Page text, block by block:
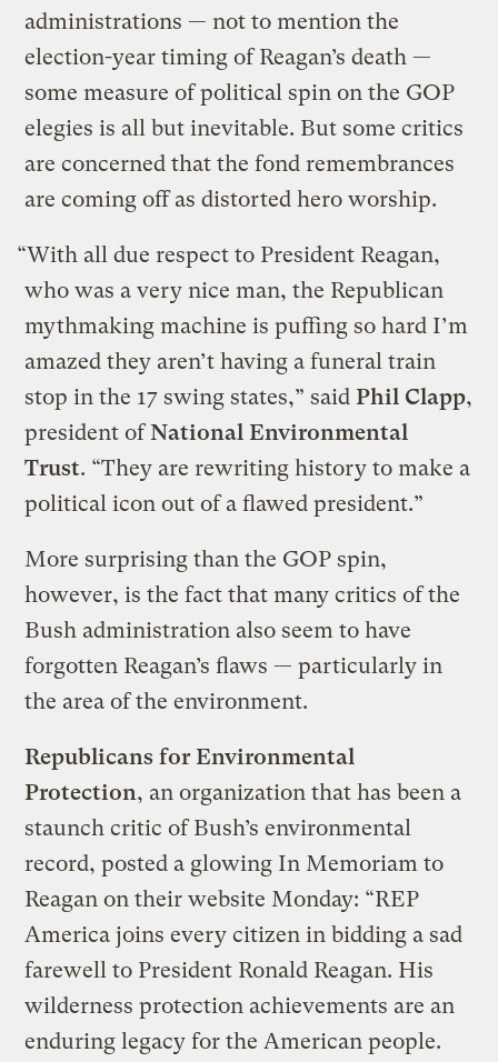
administrations — not to mention the
election-year timing of Reagan’s death —
some measure of political spin on the GOP
elegies is all but inevitable. But some critics
are concerned that the fond remembrances
are coming off as distorted hero worship.
“With all due respect to President Reagan,
who was a very nice man, the Republican
mythmaking machine is puffing so hard I’m
amazed they aren’t having a funeral train
stop in the 17 swing states,” saidPhil Clapp,
president ofNational Environmental
Trust. “They are rewriting history to make a
political icon out of a flawed president.”
More surprising than the GOP spin,
however, is the fact that many critics of the
Bush administration also seem to have
forgotten Reagan’s flaws — particularly in
the area of the environment.
Republicans for Environmental
Protection, an organization that has been a
staunch critic of Bush’s environmental
record, posted a glowing In Memoriam to
Reagan on their website Monday: “REP
America joins every citizen in bidding a sad
farewell to President Ronald Reagan. His
wilderness protection achievements are an
enduring legacy for the American people.